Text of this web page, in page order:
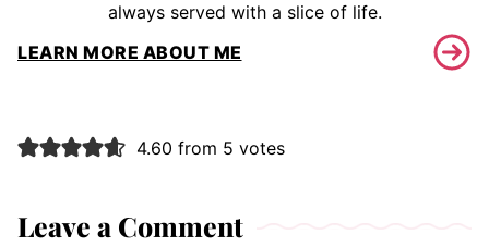
always served with a slice of life.
LEARN MORE ABOUT ME
4.60 from 5 votes
Leave a Comment